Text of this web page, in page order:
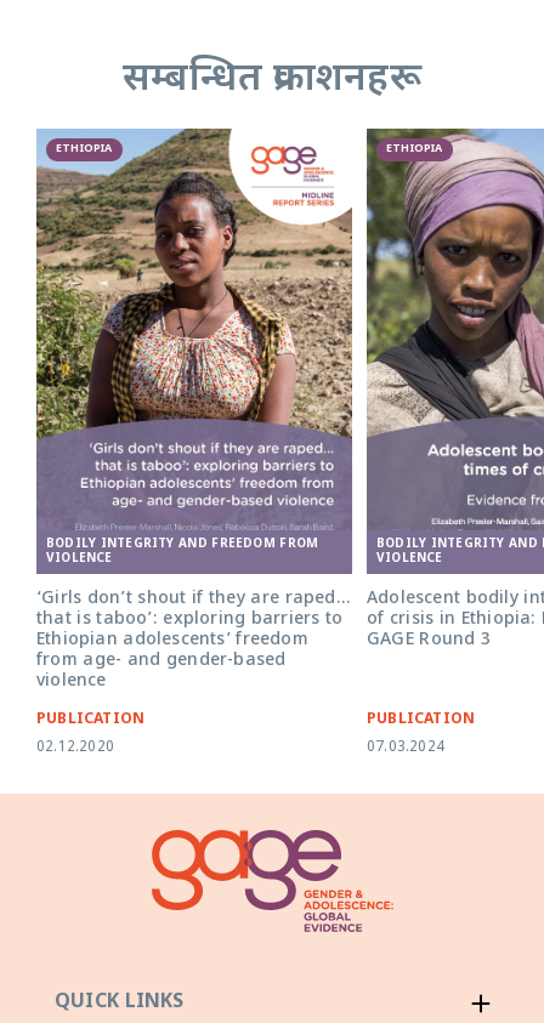
सम्बन्धित प्रकाशनहरू
ETHIOPIA
BODILY INTEGRITY AND FREEDOM FROM
VIOLENCE
‘Girls don’t shout if they are raped…
that is taboo’: exploring barriers to
Ethiopian adolescents’ freedom
from age- and gender-based
violence
PUBLICATION
02.12.2020
ETHIOPIA
BODILY INTEGRITY AND
VIOLENCE
Adolescent bodily
of crisis in Ethiopia:
GAGE Round 3
PUBLICATION
07.03.2024
QUICK LINKS